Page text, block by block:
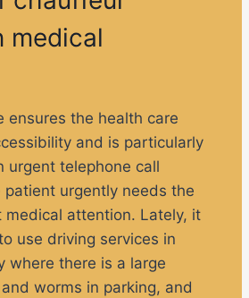
medical
ensures the health care
and is particularly
urgent telephone call
urgently needs the
attention. Lately, it
use driving services in
where there is a large
worms in parking, and